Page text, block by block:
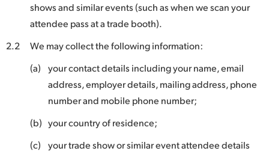
UAE
United States
shows and similar events (such as when we scan your
attendee pass at a trade booth).
2.2
We may collect the following information:
(a)
your contact details including your name, email
address, employer details, mailing address, phone
number and mobile phone number;
(b) your country of residence;
(c)
your trade show or similar event attendee details